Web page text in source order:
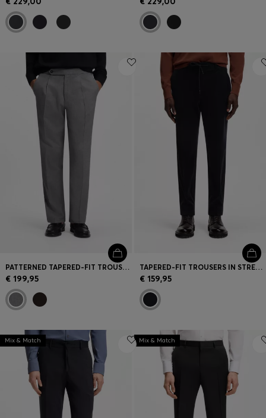
PATTERNED TAPERED-FIT TROUSERS IN ITALIAN COTTON
€ 199,95
TAPERED-FIT TROUSERS IN STRETCH CORDUROY
€ 159,95
Mix & Match Mix & Match